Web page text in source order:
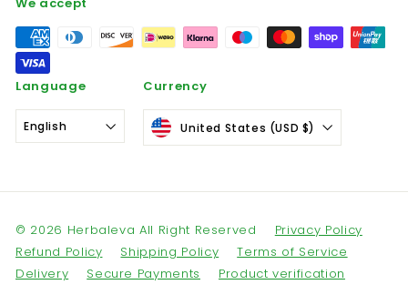
Language
English
Currency
United States (USD $)
© 2026 Herbaleva All Right Reserved
Privacy Policy
Refund Policy
Shipping Policy
Terms of Service
Delivery
Secure Payments Product verification